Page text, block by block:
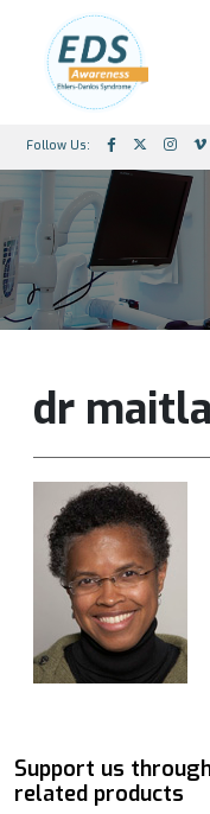
Follow Us:
dr
Support us
related products